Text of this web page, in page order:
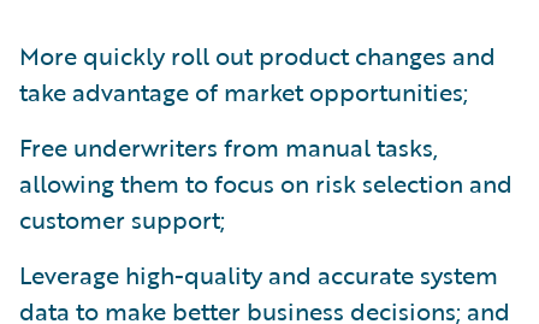
More quickly roll out product changes and
take advantage of market opportunities;
Free underwriters from manual tasks,
allowing them to focus on risk selection and
customer support;
Leverage high-quality and accurate system
data to make better business decisions; and